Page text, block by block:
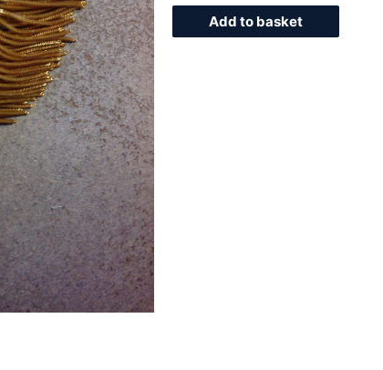
Add to basket